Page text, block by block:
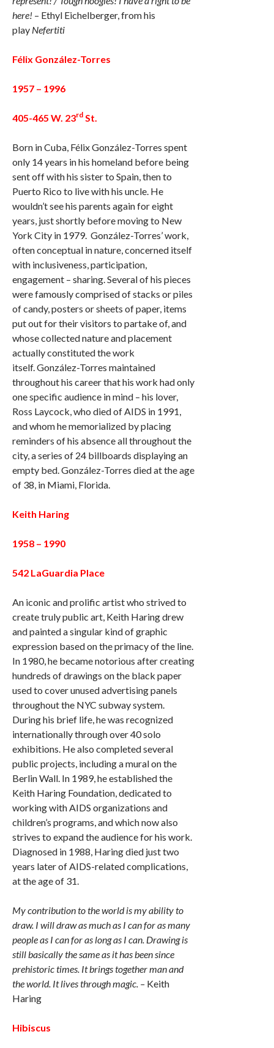
here! – Ethyl Eichelberger, from his
play Nefertiti
Félix González-Torres
1957 – 1996
405-465 W. 23rd St.
Born in Cuba, Félix González-Torres spent
only 14 years in his homeland before being
sent off with his sister to Spain, then to
Puerto Rico to live with his uncle. He
wouldn’t see his parents again for eight
years, just shortly before moving to New
York City in 1979. González-Torres’ work,
often conceptual in nature, concerned itself
with inclusiveness, participation,
engagement – sharing. Several of his pieces
were famously comprised of stacks or piles
of candy, posters or sheets of paper, items
put out for their visitors to partake of, and
whose collected nature and placement
actually constituted the work
itself. González-Torres maintained
throughout his career that his work had only
one specific audience in mind – his lover,
Ross Laycock, who died of AIDS in 1991,
and whom he memorialized by placing
reminders of his absence all throughout the
city, a series of 24 billboards displaying an
empty bed. González-Torres died at the age
of 38, in Miami, Florida.
Keith Haring
1958 – 1990
542 LaGuardia Place
An iconic and prolific artist who strived to
create truly public art, Keith Haring drew
and painted a singular kind of graphic
expression based on the primacy of the line.
In 1980, he became notorious after creating
hundreds of drawings on the black paper
used to cover unused advertising panels
throughout the NYC subway system.
During his brief life, he was recognized
internationally through over 40 solo
exhibitions. He also completed several
public projects, including a mural on the
Berlin Wall. In 1989, he established the
Keith Haring Foundation, dedicated to
working with AIDS organizations and
children’s programs, and which now also
strives to expand the audience for his work.
Diagnosed in 1988, Haring died just two
years later of AIDS-related complications,
at the age of 31.
My contribution to the world is my ability to
draw. I will draw as much as I can for as many
people as I can for as long as I can. Drawing is
still basically the same as it has been since
prehistoric times. It brings together man and
the world. It lives through magic. – Keith
Haring
Hibiscus